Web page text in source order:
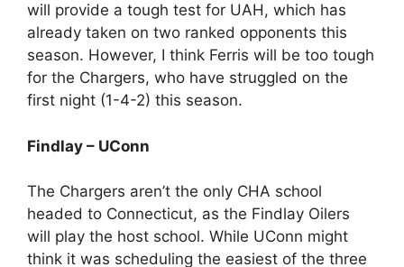
will provide a tough test for UAH, which has
already taken on two ranked opponents this
season. However, I think Ferris will be too tough
for the Chargers, who have struggled on the
first night (1-4-2) this season.
Findlay – UConn
The Chargers aren’t the only CHA school
headed to Connecticut, as the Findlay Oilers
will play the host school. While UConn might
think it was scheduling the easiest of the three